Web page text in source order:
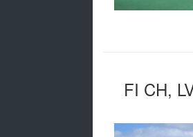
FI CH,